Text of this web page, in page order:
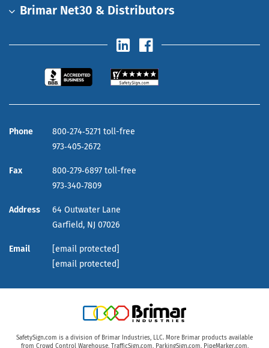
Brimar Net30 & Distributors
Phone
800‑274‑5271 toll-free
973‑405‑2672
Fax
800‑279‑6897 toll-free
973‑340‑7809
Address
64 Outwater Lane
Garfield, NJ 07026
Email
[email protected]
[email protected]
SafetySign.com is a division of Brimar Industries, LLC. More Brimar products available
from Crowd Control Warehouse, TrafficSign.com, ParkingSign.com, PipeMarker.com,